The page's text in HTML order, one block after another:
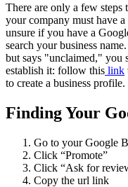
There are only a few
your company must have
unsure if you have a
search your business
but says "unclaimed," you
establish it: follow this link
to create a business profile.
Finding Your
Go to your Google
Click “Promote”
Click “Ask for
Copy the url link